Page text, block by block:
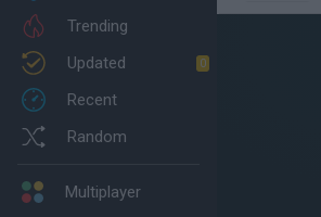
Trending
Updated
0
Recent
Random
Multiplayer